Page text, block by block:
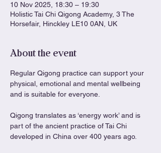
10 Nov 2025, 18:30 – 19:30
Holistic Tai Chi Qigong Academy, 3 The
Horsefair, Hinckley LE10 0AN, UK
About the event
Regular Qigong practice can support your
physical, emotional and mental wellbeing
and is suitable for everyone.
Qigong translates as ‘energy work’ and is
part of the ancient practice of Tai Chi
developed in China over 400 years ago.